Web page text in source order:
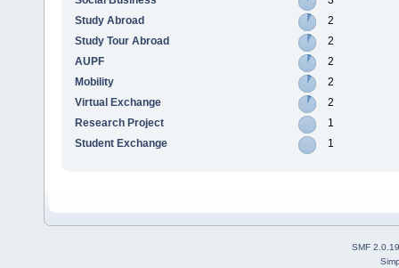
Study Abroad
2
Study Tour Abroad
2
AUPF
2
Mobility
2
Virtual Exchange
2
Research Project
1
Student Exchange
1
SMF 2.0.19